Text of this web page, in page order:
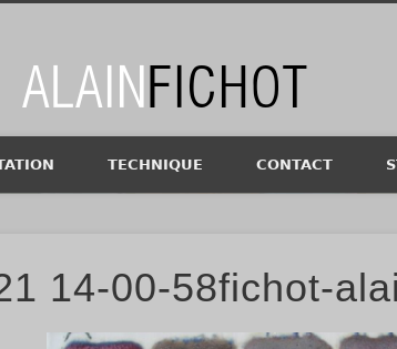
Fichot
TECHNIQUE CONTACT
14-00-58fichot-